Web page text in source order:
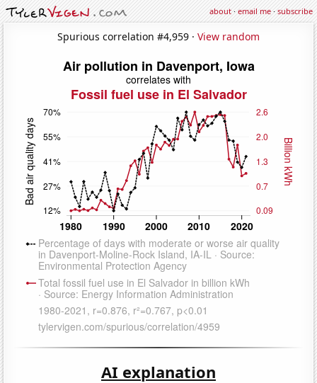
about·email me·subscribe
Spurious correlation #4,959 · View random
AI explanation